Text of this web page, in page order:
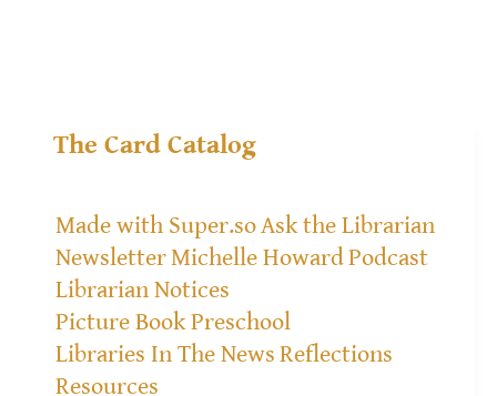
The Card Catalog
Made with Super.soAsk the Librarian
NewsletterMichelle HowardPodcast
Librarian Notices
Picture Book Preschool
Libraries In The News Reflections
Resources